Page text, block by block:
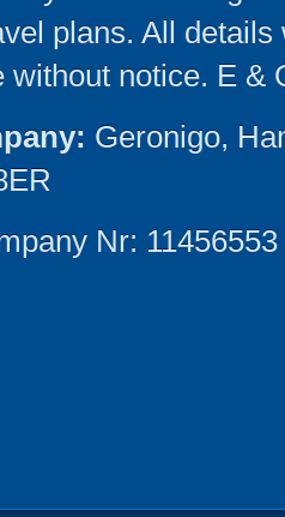
plans. All
without notice. E &
Geronigo,
Nr: